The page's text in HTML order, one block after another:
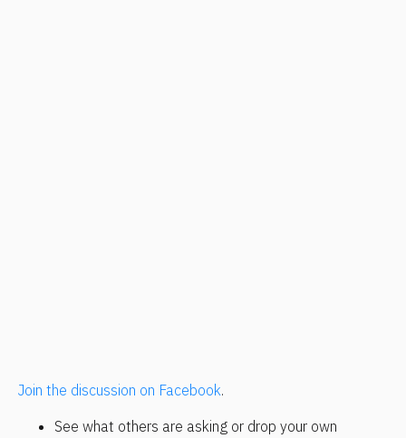
Join the discussion on Facebook.
See what others are asking or drop your own